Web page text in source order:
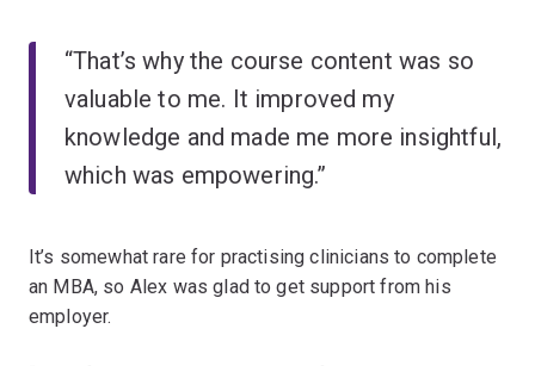
“That’s why the course content was so
valuable to me. It improved my
knowledge and made me more insightful,
which was empowering.”
It’s somewhat rare for practising clinicians to complete
an MBA, so Alex was glad to get support from his
employer.